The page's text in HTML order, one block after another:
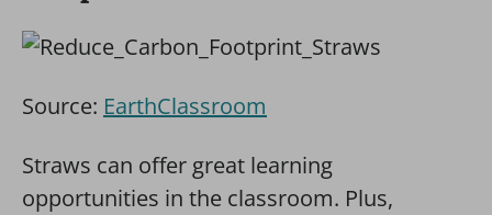
Source: EarthClassroom
Straws can offer great learning
opportunities in the classroom. Plus,